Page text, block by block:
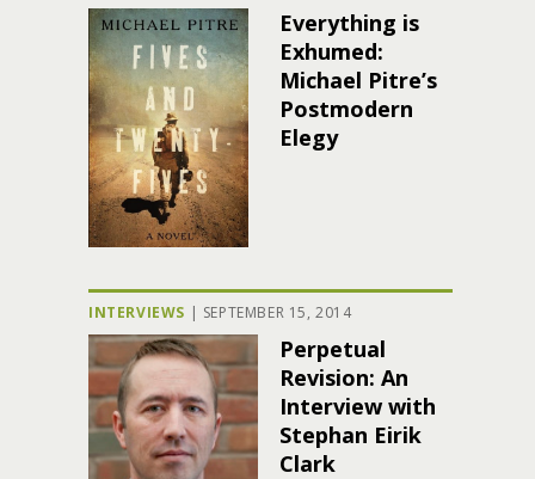
Everything is
Exhumed:
Michael Pitre’s
Postmodern
Elegy
INTERVIEWS | SEPTEMBER 15, 2014
Perpetual
Revision: An
Interview with
Stephan Eirik
Clark